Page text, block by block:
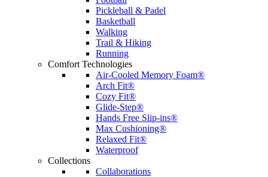
Pickleball & Padel
Basketball
Walking
Trail & Hiking
Running
Comfort Technologies
Air-Cooled Memory Foam®
Arch Fit®
Cozy Fit®
Glide-Step®
Hands Free Slip-ins®
Max Cushioning®
Relaxed Fit®
Waterproof
Collections
Collaborations